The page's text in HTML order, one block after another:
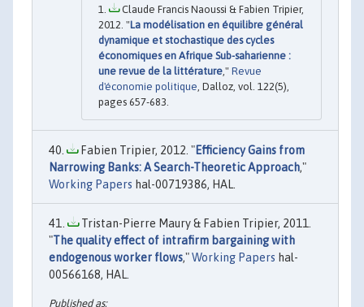
Claude Francis Naoussi & Fabien Tripier,
2012. "La modélisation en équilibre général
dynamique et stochastique des cycles
économiques en Afrique Sub-saharienne :
une revue de la littérature ," Revue
d'économie politique , Dalloz, vol. 122(5),
pages 657-683.
Fabien Tripier, 2012. "Efficiency Gains from
Narrowing Banks: A Search-Theoretic Approach,"
Working Papers hal-00719386, HAL.
Tristan-Pierre Maury & Fabien Tripier, 2011.
"The quality effect of intrafirm bargaining with
endogenous worker flows,"Working Papers hal-
00566168, HAL.